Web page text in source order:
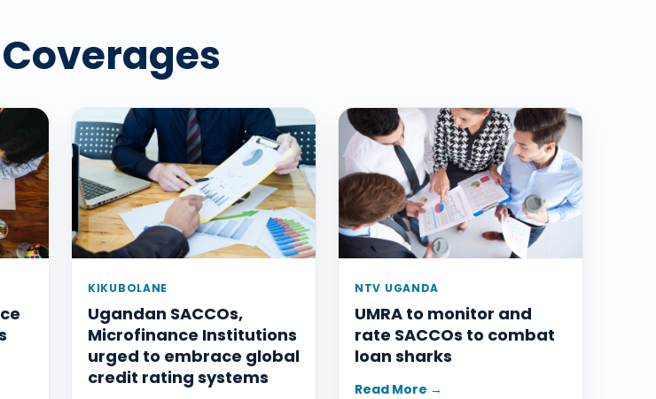
KIKUBOLANE
Ugandan SACCOs,
Microfinance Institutions
urged to embrace global
credit rating systems
NTV UGANDA
UMRA to monitor and
rate SACCOs to combat
loan sharks
Read More →